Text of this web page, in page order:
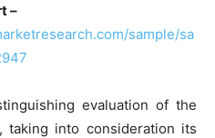
–
sample/sa
evaluation of the
taking into consideration its